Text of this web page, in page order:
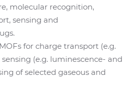
molecular recognition,
sensing and
for charge transport (e.g.
(e.g. luminescence- and
of selected gaseous and